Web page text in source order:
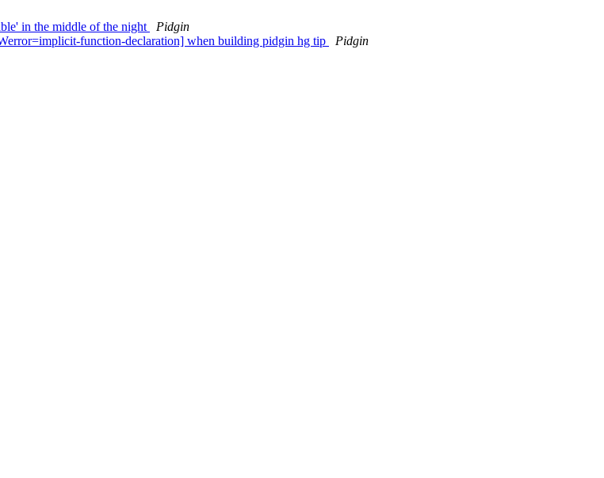
in the middle of the night
Pidgin
function-declaration] when building pidgin hg tip
Pidgin